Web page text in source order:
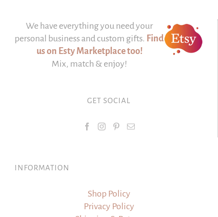
We have everything you need your
personal business and custom gifts. Find
us on Esty Marketplace too!
Mix, match & enjoy!
GET SOCIAL
INFORMATION
Shop Policy
Privacy Policy